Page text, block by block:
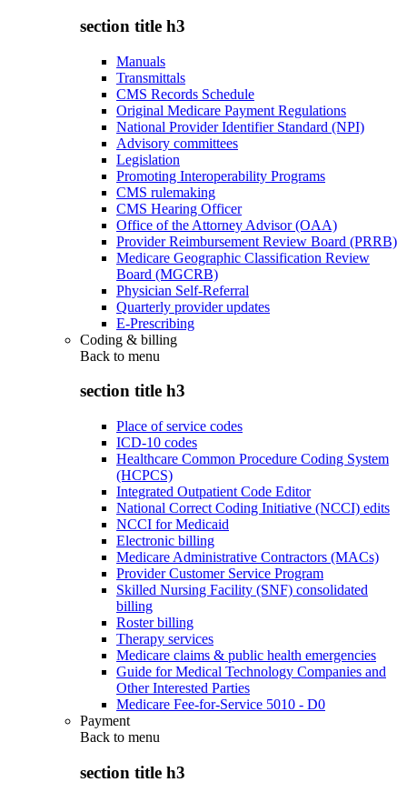
section title h3
Manuals
Transmittals
CMS Records Schedule
Original Medicare Payment Regulations
National Provider Identifier Standard (NPI)
Advisory committees
Legislation
Promoting Interoperability Programs
CMS rulemaking
CMS Hearing Officer
Office of the Attorney Advisor (OAA)
Provider Reimbursement Review Board (PRRB)
Medicare Geographic Classification Review
Board (MGCRB)
Physician Self-Referral
Quarterly provider updates
E-Prescribing
Coding & billing
Back to menu
section title h3
Place of service codes
ICD-10 codes
Healthcare Common Procedure Coding System
(HCPCS)
Integrated Outpatient Code Editor
National Correct Coding Initiative (NCCI) edits
NCCI for Medicaid
Electronic billing
Medicare Administrative Contractors (MACs)
Provider Customer Service Program
Skilled Nursing Facility (SNF) consolidated
billing
Roster billing
Therapy services
Medicare claims & public health emergencies
Guide for Medical Technology Companies and
Other Interested Parties
Medicare Fee-for-Service 5010 - D0
Payment
Back to menu
section title h3